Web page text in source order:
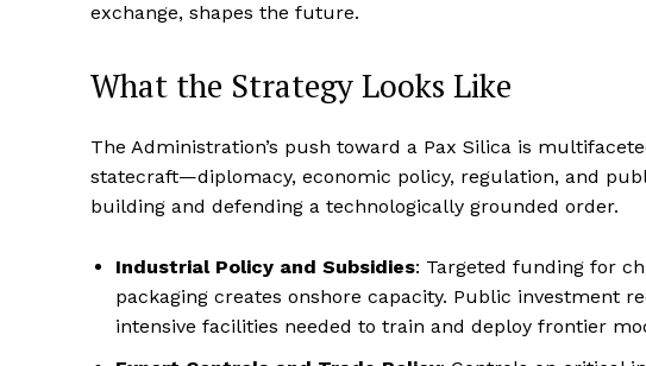
exchange, shapes the future.
What the Strategy Looks Like
The Administration’s push toward a Pax Silica is
statecraft—diplomacy, economic policy, regulation, and
building and defending a technologically grounded order.
Industrial Policy and Subsidies: Targeted funding for
packaging creates onshore capacity. Public investment
intensive facilities needed to train and deploy frontier